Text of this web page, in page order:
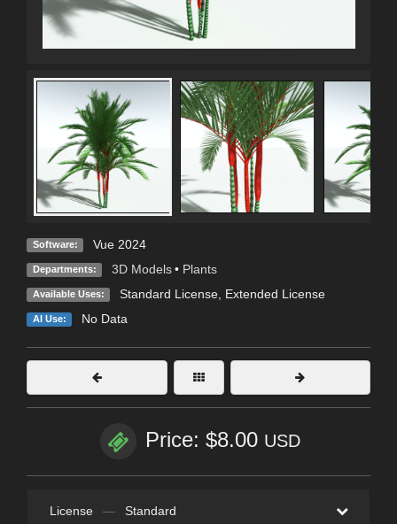
Software: Vue 2024
Departments: 3D Models • Plants
Available Uses: Standard License, Extended License
AI Use: No Data
Price: $8.00 USD
License — Standard